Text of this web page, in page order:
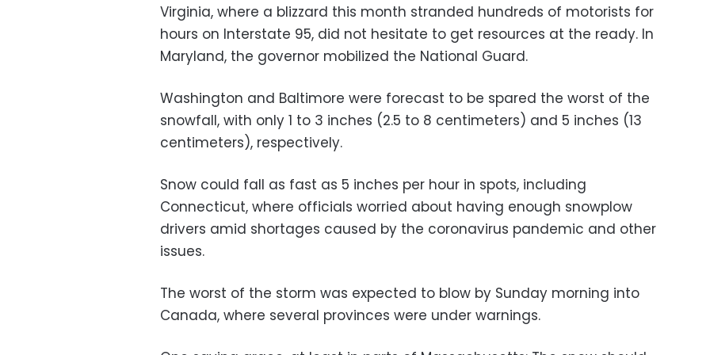
Virginia, where a blizzard this month stranded hundreds of motorists for
hours on Interstate 95, did not hesitate to get resources at the ready. In
Maryland, the governor mobilized the National Guard.
Washington and Baltimore were forecast to be spared the worst of the
snowfall, with only 1 to 3 inches (2.5 to 8 centimeters) and 5 inches (13
centimeters), respectively.
Snow could fall as fast as 5 inches per hour in spots, including
Connecticut, where officials worried about having enough snowplow
drivers amid shortages caused by the coronavirus pandemic and other
issues.
The worst of the storm was expected to blow by Sunday morning into
Canada, where several provinces were under warnings.